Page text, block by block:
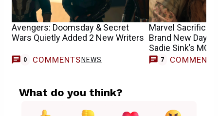
Avengers: Doomsday & Secret
Wars Quietly Added 2 New Writers
0 COMMENTS NEWS
Marvel Sacrifices
Brand New
Sadie Sink’s
7 COMMENTS